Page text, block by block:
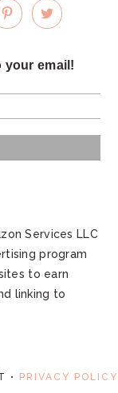
your email!
Services LLC
program
to earn
linking to
• PRIVACY POLICY